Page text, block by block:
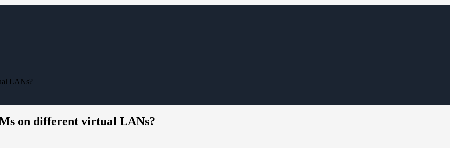
LANs?
on different virtual LANs?